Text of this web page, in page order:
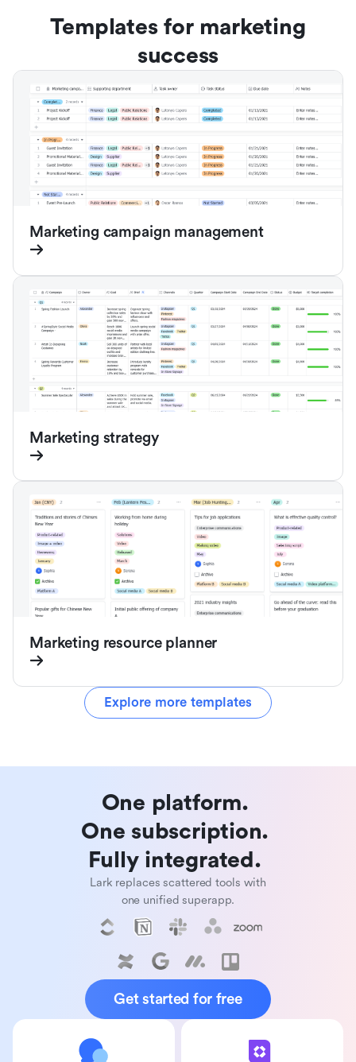
Templates for marketing
success
Marketing campaign management
Marketing strategy
Marketing resource planner
Explore more templates
One platform.
One subscription.
Fully integrated.
Lark replaces scattered tools with
one unified superapp.
Get started for free